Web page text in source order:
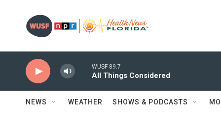
WUSF 89.7
All Things Considered
NEWS WEATHER SHOWS & PODCASTS